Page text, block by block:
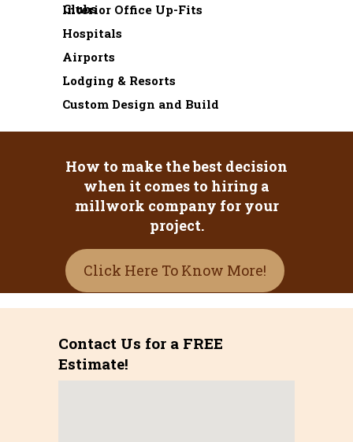
How to make the best decision
when it comes to hiring a
millwork company for your
project.
Click Here To Know More!
Contact Us for a FREE
Estimate!
Interior Office Up-Fits
Hospitals
Airports
Lodging & Resorts
Custom Design and Build
Clubs